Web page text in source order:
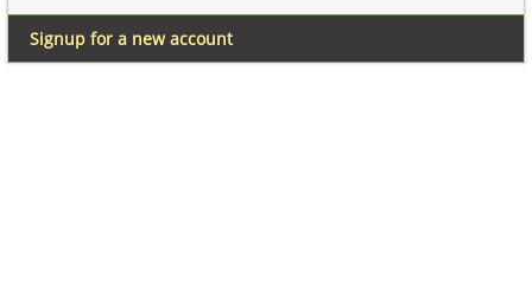
Signup for a new account